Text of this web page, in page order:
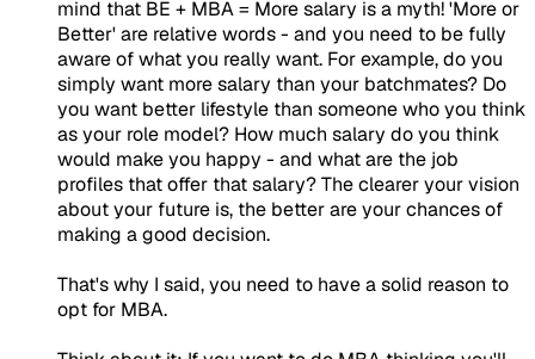
mind that BE + MBA = More salary is a myth! 'More or
Better' are relative words - and you need to be fully
aware of what you really want. For example, do you
simply want more salary than your batchmates? Do
you want better lifestyle than someone who you think
as your role model? How much salary do you think
would make you happy - and what are the job
profiles that offer that salary? The clearer your vision
about your future is, the better are your chances of
making a good decision.
That's why I said, you need to have a solid reason to
opt for MBA.